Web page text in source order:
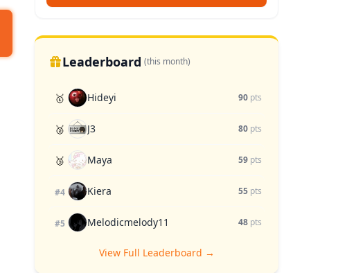
Leaderboard (this month)
🥇 Hideyi 90 pts
🥈 J3 80 pts
🥉 Maya 59 pts
#4 Kiera 55 pts
#5 Melodicmelody11 48 pts
View Full Leaderboard →